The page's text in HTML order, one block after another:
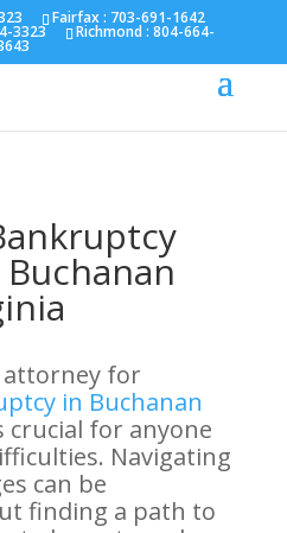
:540-274-
Fairfax : 703-691-1642
3323 Richmond : 804-664-
for
in Buchanan
crucial for anyone
Navigating
can be
finding a path to